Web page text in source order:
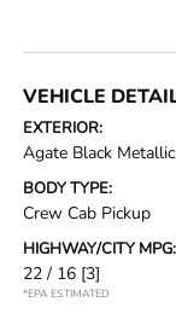
VEHICLE
EXTERIOR:
Agate Black Metallic
BODY TYPE:
Crew Cab Pickup
HIGHWAY/CITY MPG:
22 / 16 [3]
*EPA ESTIMATED